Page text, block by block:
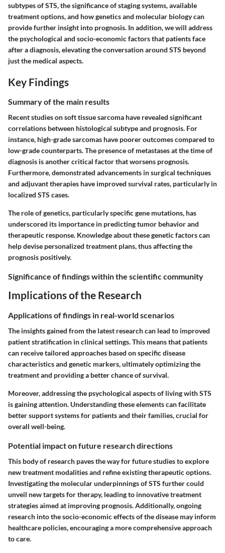
subtypes of STS, the significance of staging systems, available
treatment options, and how genetics and molecular biology can
provide further insight into prognosis. In addition, we will address
the psychological and socio-economic factors that patients face
after a diagnosis, elevating the conversation around STS beyond
just the medical aspects.
Key Findings
Summary of the main results
Recent studies on soft tissue sarcoma have revealed significant
correlations between histological subtype and prognosis. For
instance, high-grade sarcomas have poorer outcomes compared to
low-grade counterparts. The presence of metastases at the time of
diagnosis is another critical factor that worsens prognosis.
Furthermore, demonstrated advancements in surgical techniques
and adjuvant therapies have improved survival rates, particularly in
localized STS cases.
The role of genetics, particularly specific gene mutations, has
underscored its importance in predicting tumor behavior and
therapeutic response. Knowledge about these genetic factors can
help devise personalized treatment plans, thus affecting the
prognosis positively.
Significance of findings within the scientific community
Implications of the Research
Applications of findings in real-world scenarios
The insights gained from the latest research can lead to improved
patient stratification in clinical settings. This means that patients
can receive tailored approaches based on specific disease
characteristics and genetic markers, ultimately optimizing the
treatment and providing a better chance of survival.
Moreover, addressing the psychological aspects of living with STS
is gaining attention. Understanding these elements can facilitate
better support systems for patients and their families, crucial for
overall well-being.
Potential impact on future research directions
This body of research paves the way for future studies to explore
new treatment modalities and refine existing therapeutic options.
Investigating the molecular underpinnings of STS further could
unveil new targets for therapy, leading to innovative treatment
strategies aimed at improving prognosis. Additionally, ongoing
research into the socio-economic effects of the disease may inform
healthcare policies, encouraging a more comprehensive approach
to care.